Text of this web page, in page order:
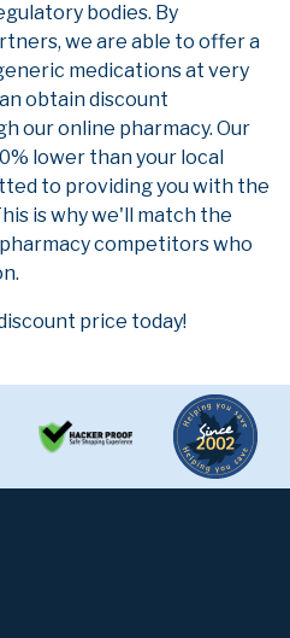
bodies. By
we are able to offer a
medications at very
obtain discount
our online pharmacy. Our
lower than your local
to providing you with the
is why we'll match the
competitors who
price today!